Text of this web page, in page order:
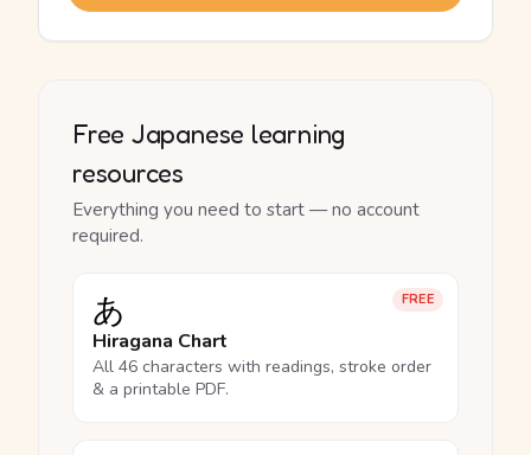
Free Japanese learning
resources
Everything you need to start — no account
required.
FREE
あ
Hiragana Chart
All 46 characters with readings, stroke order
& a printable PDF.